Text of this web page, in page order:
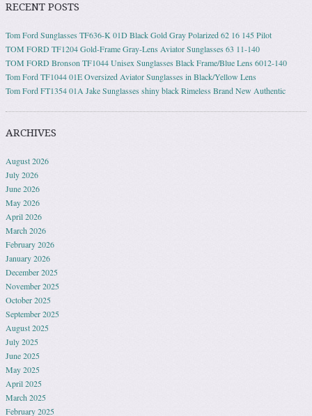
RECENT POSTS
Tom Ford Sunglasses TF636-K 01D Black Gold Gray Polarized 62 16 145 Pilot
TOM FORD TF1204 Gold-Frame Gray-Lens Aviator Sunglasses 63 11-140
TOM FORD Bronson TF1044 Unisex Sunglasses Black Frame/Blue Lens 6012-140
Tom Ford TF1044 01E Oversized Aviator Sunglasses in Black/Yellow Lens
Tom Ford FT1354 01A Jake Sunglasses shiny black Rimeless Brand New Authentic
ARCHIVES
August 2026
July 2026
June 2026
May 2026
April 2026
March 2026
February 2026
January 2026
December 2025
November 2025
October 2025
September 2025
August 2025
July 2025
June 2025
May 2025
April 2025
March 2025
February 2025